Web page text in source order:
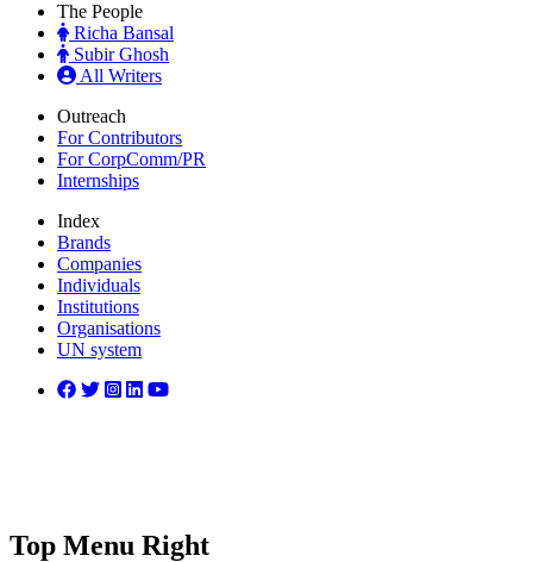
The People
Richa Bansal
Subir Ghosh
All Writers
Outreach
For Contributors
For CorpComm/PR
Internships
Index
Brands
Companies
Individuals
Institutions
Organisations
UN system
Top Menu Right